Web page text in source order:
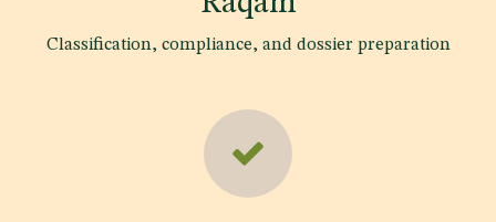
Classification, compliance, and dossier preparation